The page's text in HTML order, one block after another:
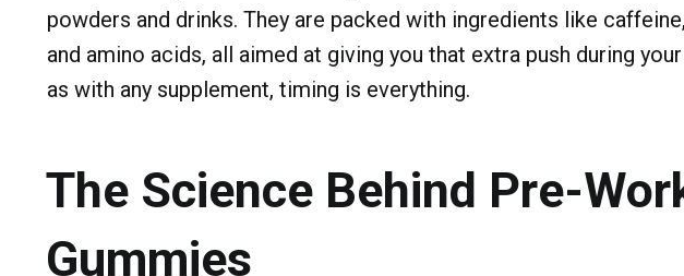
powders and drinks. They are packed with ingredients like
and amino acids, all aimed at giving you that extra push during
as with any supplement, timing is everything.
The Science Behind Pre-
Gummies